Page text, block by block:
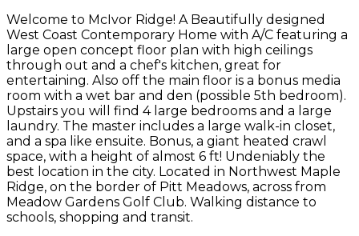
Welcome to McIvor Ridge! A Beautifully designed
West Coast Contemporary Home with A/C featuring a
large open concept floor plan with high ceilings
through out and a chef's kitchen, great for
entertaining. Also off the main floor is a bonus media
room with a wet bar and den (possible 5th bedroom).
Upstairs you will find 4 large bedrooms and a large
laundry. The master includes a large walk-in closet,
and a spa like ensuite. Bonus, a giant heated crawl
space, with a height of almost 6 ft! Undeniably the
best location in the city. Located in Northwest Maple
Ridge, on the border of Pitt Meadows, across from
Meadow Gardens Golf Club. Walking distance to
schools, shopping and transit.